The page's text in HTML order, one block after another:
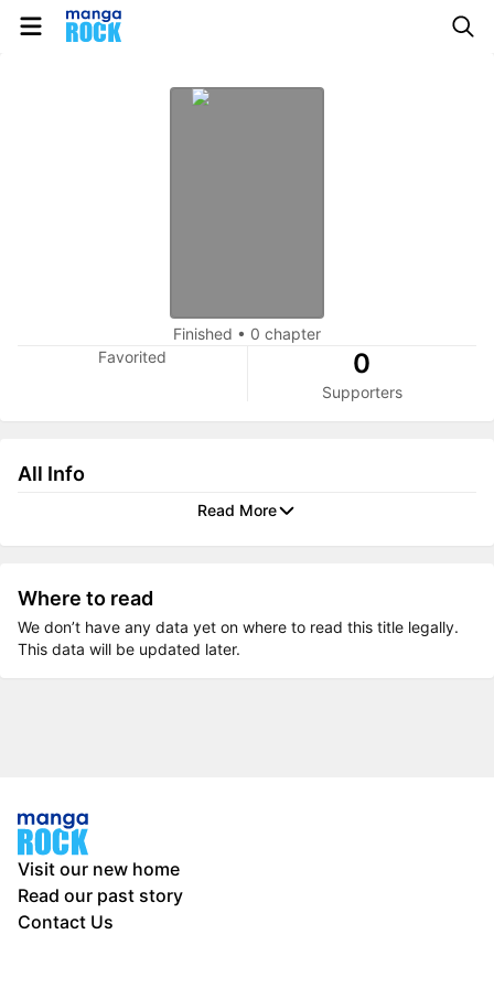
Finished • 0 chapter
Favorited
0
Supporters
All Info
Read More
Where to read
We don’t have any data yet on where to read this title legally.
This data will be updated later.
Visit our new home
Read our past story
Contact Us